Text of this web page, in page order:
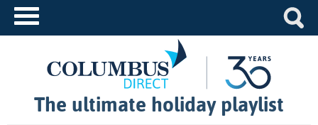
The ultimate holiday playlist